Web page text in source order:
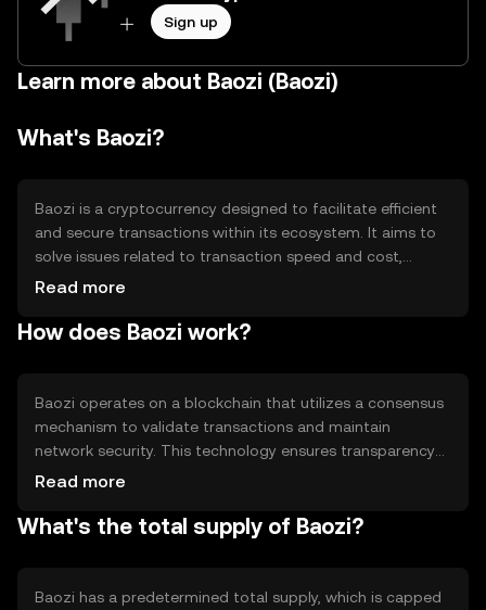
Sign up
Learn more about Baozi (Baozi)
What's Baozi?
Baozi is a cryptocurrency designed to facilitate efficient
and secure transactions within its ecosystem. It aims to
solve issues related to transaction speed and cost,
making it suitable for everyday use. Baozi's primary use
applications, and smart contracts, providing users with a
Read more
How does Baozi work?
Baozi operates on a blockchain that utilizes a consensus
mechanism to validate transactions and maintain
network security. This technology ensures transparency
and immutability of records. Notable features may
solutions, which enhance its utility for developers and
Read more
What's the total supply of Baozi?
Baozi has a predetermined total supply, which is capped